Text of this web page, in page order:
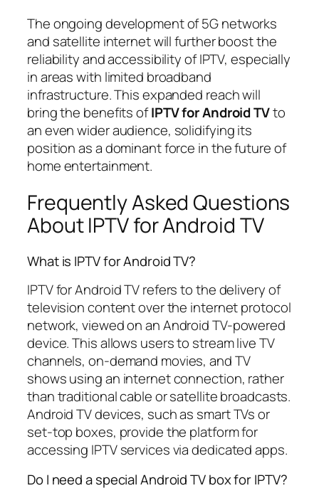
The ongoing development of 5G networks
and satellite internet will further boost the
reliability and accessibility of IPTV, especially
in areas with limited broadband
infrastructure. This expanded reach will
bring the benefits ofIPTV for Android TVto
an even wider audience, solidifying its
position as a dominant force in the future of
home entertainment.
Frequently Asked Questions
About IPTV for Android TV
What is IPTV for Android TV?
IPTV for Android TV refers to the delivery of
television content over the internet protocol
network, viewed on an Android TV-powered
device. This allows users to stream live TV
channels, on-demand movies, and TV
shows using an internet connection, rather
than traditional cable or satellite broadcasts.
Android TV devices, such as smart TVs or
set-top boxes, provide the platform for
accessing IPTV services via dedicated apps.
Do I need a special Android TV box for IPTV?